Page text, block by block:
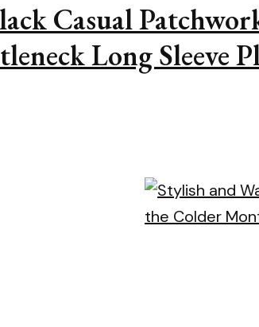
Casual
Long Sleeve